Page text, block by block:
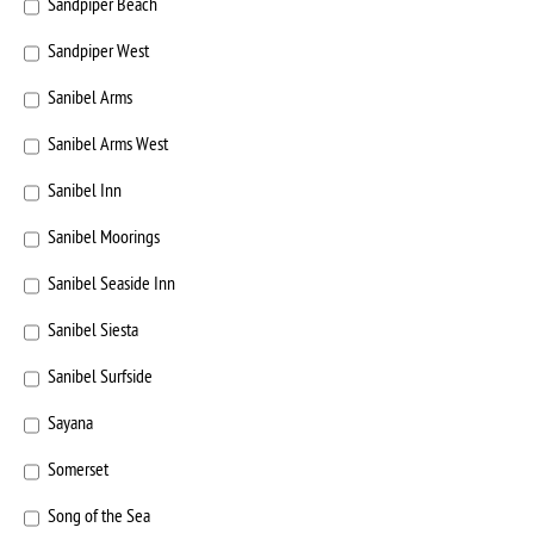
Sandpiper Beach
Sandpiper West
Sanibel Arms
Sanibel Arms West
Sanibel Inn
Sanibel Moorings
Sanibel Seaside Inn
Sanibel Siesta
Sanibel Surfside
Sayana
Somerset
Song of the Sea